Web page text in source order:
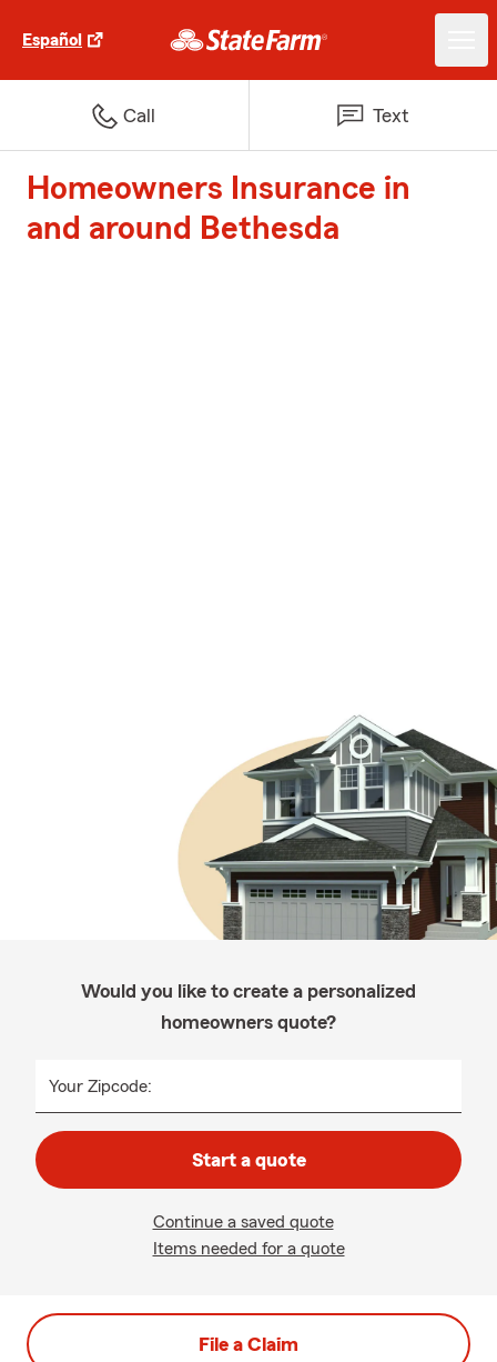
Español
Call Text
Homeowners Insurance in
and around Bethesda
Would you like to create a personalized
homeowners quote?
Your Zipcode:
Start a quote
Continue a saved quote
Items needed for a quote
File a Claim